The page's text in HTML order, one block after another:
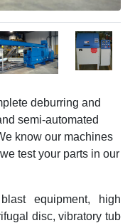
deburring and
semi-automated
know our machines
test your parts in our
equipment, high
disc, vibratory tub